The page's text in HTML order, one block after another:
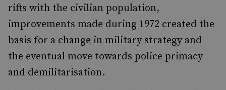
rifts with the civilian population,
improvements made during 1972 created the
basis for a change in military strategy and
the eventual move towards police primacy
and demilitarisation.